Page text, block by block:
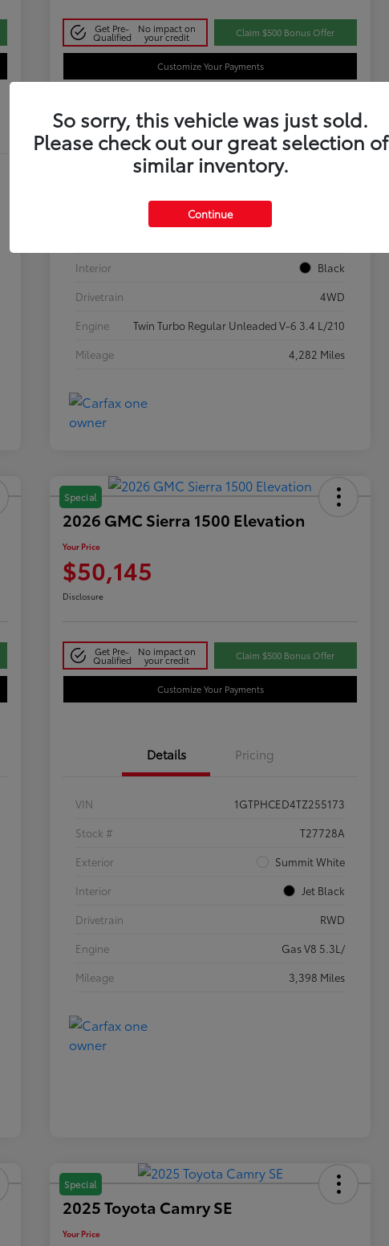
Get Pre-
Qualified
No impact on
your credit Claim $500 Bonus Offer
Customize Your Payments
Details Pricing
5TFLA5DB1TX362269
Interior
Black
Drivetrain
4WD
Engine
Twin Turbo Regular Unleaded V-6 3.4 L/210
Mileage
4,282 Miles
Special
2026 GMC Sierra 1500 Elevation
Your Price
$50,145
Disclosure
Get Pre-
Qualified
No impact on
your credit Claim $500 Bonus Offer
Customize Your Payments
Details Pricing
VIN
1GTPHCED4TZ255173
Stock #
T27728A
Exterior
Summit White
Interior
Jet Black
Drivetrain
RWD
Engine
Gas V8 5.3L/
Mileage
3,398 Miles
Special
2025 Toyota Camry SE
Your Price
So sorry, this vehicle was just sold.
Please check out our great selection of
similar inventory.
Continue